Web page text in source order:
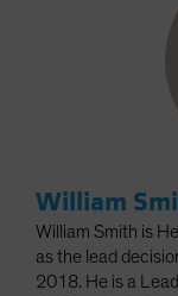
William
William Smith is
as the lead
2018. He is a